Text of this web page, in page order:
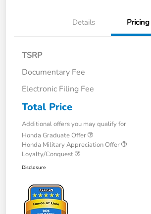
Details Pricing
TSRP
Documentary Fee
Electronic Filing Fee
Total Price
Additional offers you may qualify for
Honda Graduate Offer
Honda Military Appreciation Offer
Loyalty/Conquest
Disclosure